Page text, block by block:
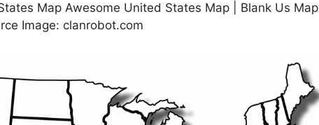
Map Awesome United States Map | Blank Us Map
Image: clanrobot.com